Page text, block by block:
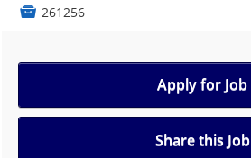
 261256
Apply for Job
Share this Job